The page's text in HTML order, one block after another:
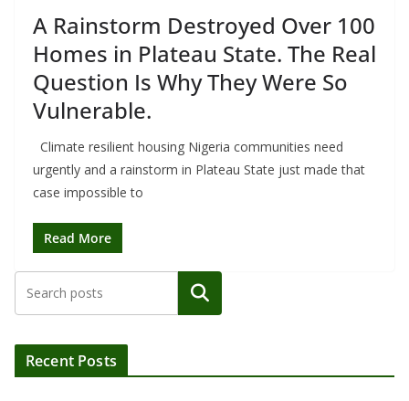
A Rainstorm Destroyed Over 100
Homes in Plateau State. The Real
Question Is Why They Were So
Vulnerable.
Climate resilient housing Nigeria communities need
urgently and a rainstorm in Plateau State just made that
case impossible to
Read More
Search
Recent Posts